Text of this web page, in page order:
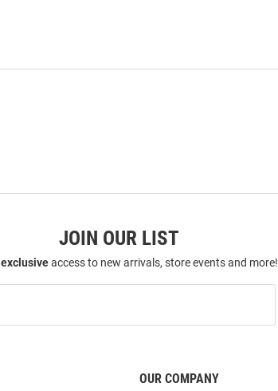
JOIN OUR LIST
exclusiveaccess to new arrivals, store events and more!
OUR COMPANY